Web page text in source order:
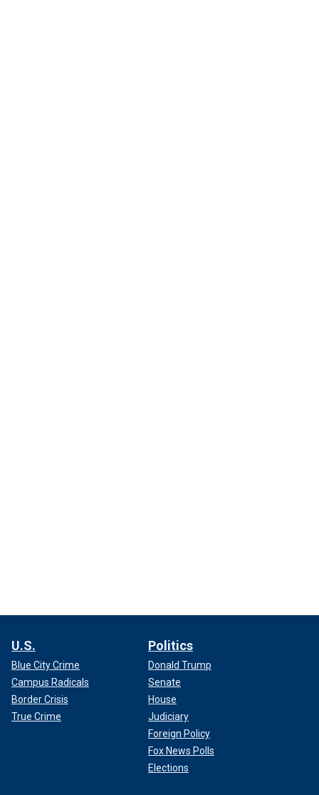
U.S.
Blue City Crime
Campus Radicals
Border Crisis
True Crime
Politics
Donald Trump
Senate
House
Judiciary
Foreign Policy
Fox News Polls
Elections